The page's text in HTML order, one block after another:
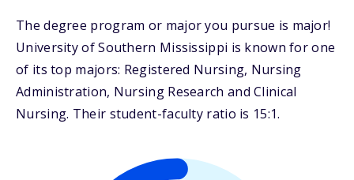
The degree program or major you pursue is major!
University of Southern Mississippi is known for one
of its top majors: Registered Nursing, Nursing
Administration, Nursing Research and Clinical
Nursing. Their student-faculty ratio is 15:1.